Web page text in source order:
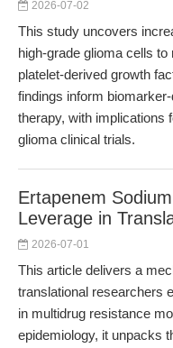
2026-07-02
This study uncovers
high-grade glioma cells
platelet-derived growth
findings inform
therapy, with implications
glioma clinical trials.
Ertapenem
Leverage in
2026-07-01
This article delivers a
translational researchers
in multidrug resistance
epidemiology, it unpacks